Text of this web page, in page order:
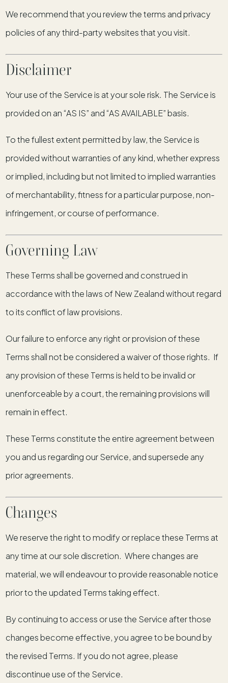
We recommend that you review the terms and privacy
policies of any third-party websites that you visit.
Disclaimer
Your use of the Service is at your sole risk. The Service is
provided on an “AS IS” and “AS AVAILABLE” basis.
To the fullest extent permitted by law, the Service is
provided without warranties of any kind, whether express
or implied, including but not limited to implied warranties
of merchantability, fitness for a particular purpose, non-
infringement, or course of performance.
Governing Law
These Terms shall be governed and construed in
accordance with the laws of New Zealand without regard
to its conflict of law provisions.
Our failure to enforce any right or provision of these
Terms shall not be considered a waiver of those rights. If
any provision of these Terms is held to be invalid or
unenforceable by a court, the remaining provisions will
remain in effect.
These Terms constitute the entire agreement between
you and us regarding our Service, and supersede any
prior agreements.
Changes
We reserve the right to modify or replace these Terms at
any time at our sole discretion. Where changes are
material, we will endeavour to provide reasonable notice
prior to the updated Terms taking effect.
By continuing to access or use the Service after those
changes become effective, you agree to be bound by
the revised Terms. If you do not agree, please
discontinue use of the Service.